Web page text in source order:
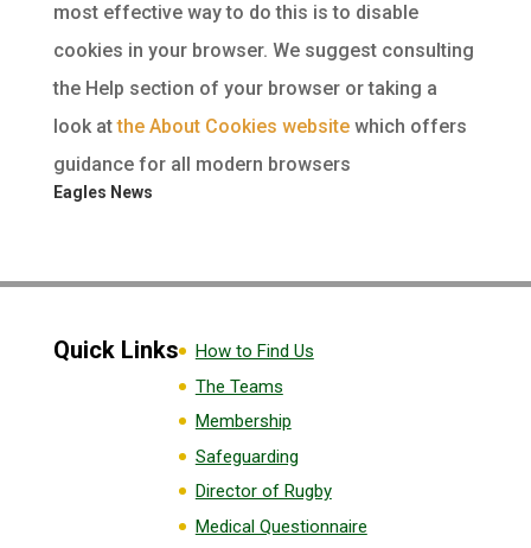
most effective way to do this is to disable
cookies in your browser. We suggest consulting
the Help section of your browser or taking a
look atthe About Cookies websitewhich offers
guidance for all modern browsers
Eagles News
Quick Links
How to Find Us
The Teams
Membership
Safeguarding
Director of Rugby
Medical Questionnaire